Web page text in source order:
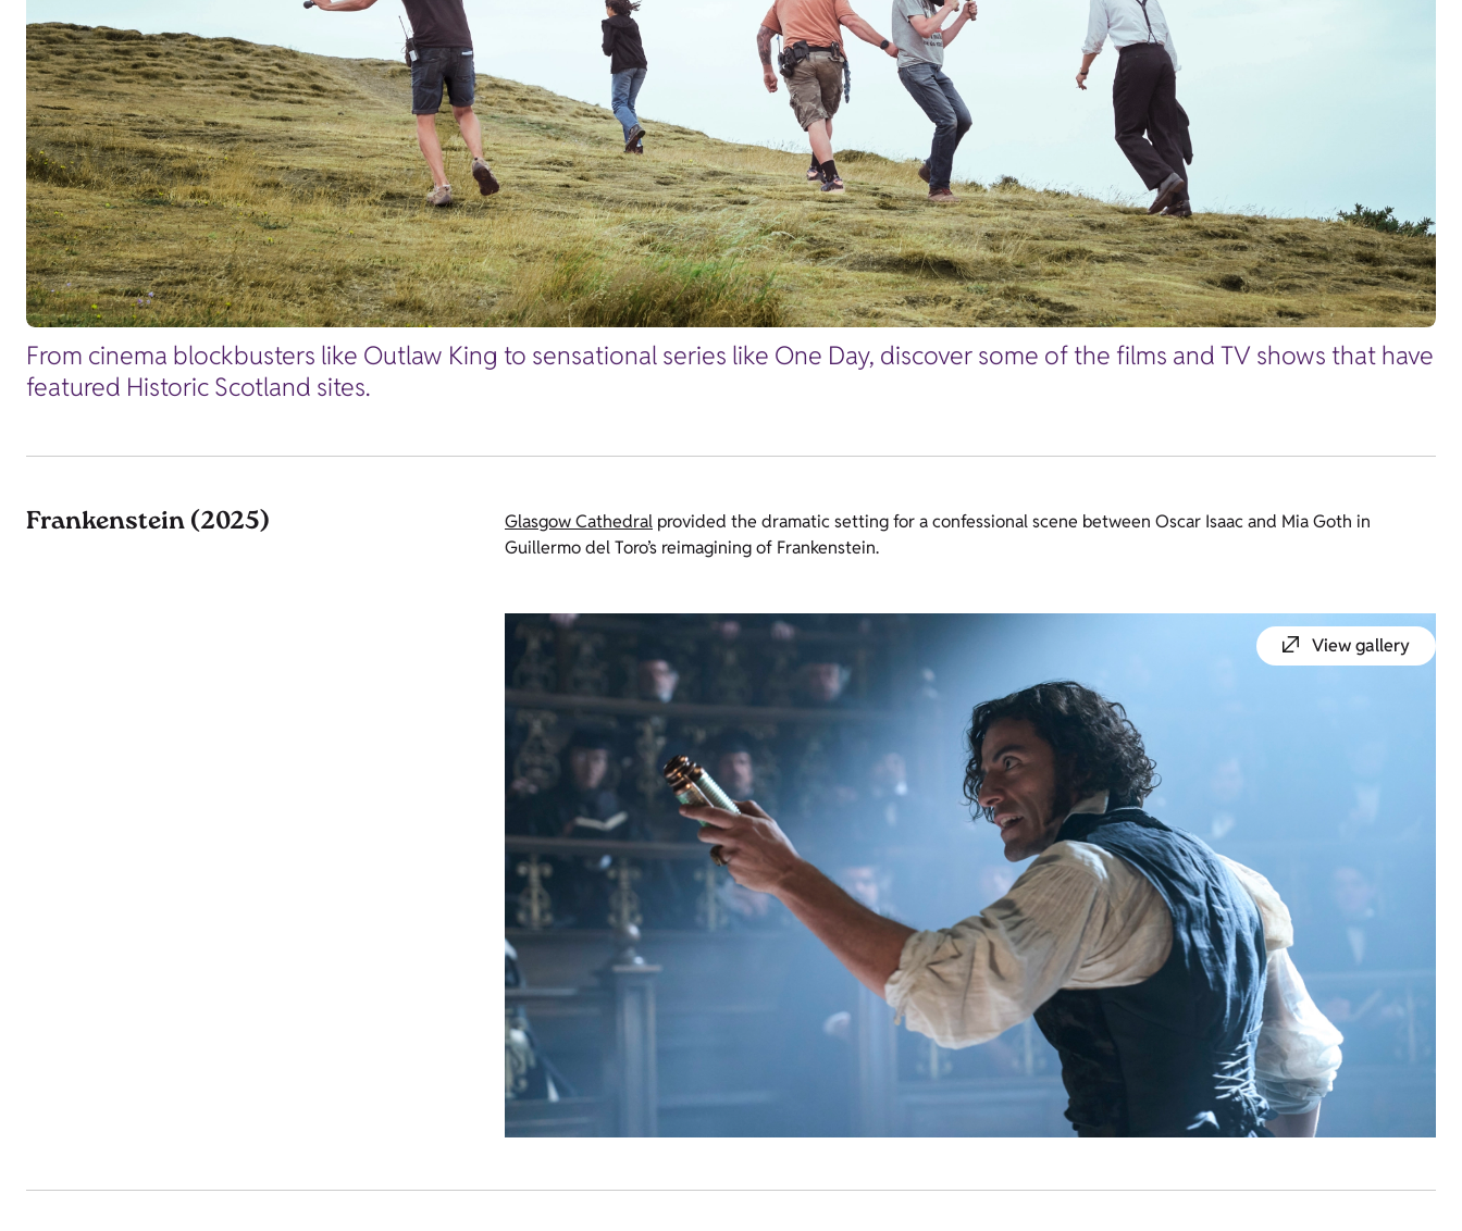
From cinema blockbusters like Outlaw King to sensational series like One Day, discover some of the films and TV shows that have
featured Historic Scotland sites.
Frankenstein (2025) Glasgow Cathedral provided the dramatic setting for a confessional scene between Oscar Isaac and Mia Goth in
Guillermo del Toro’s reimagining of Frankenstein.
View gallery